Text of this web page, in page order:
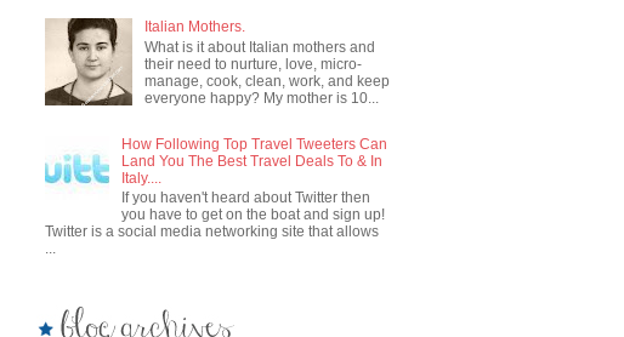
Italian Mothers.
What is it about Italian mothers and
their need to nurture, love, micro-
manage, cook, clean, work, and keep
everyone happy? My mother is 10...
How Following Top Travel Tweeters Can
Land You The Best Travel Deals To & In
Italy....
If you haven't heard about Twitter then
you have to get on the boat and sign up!
Twitter is a social media networking site that allows
...